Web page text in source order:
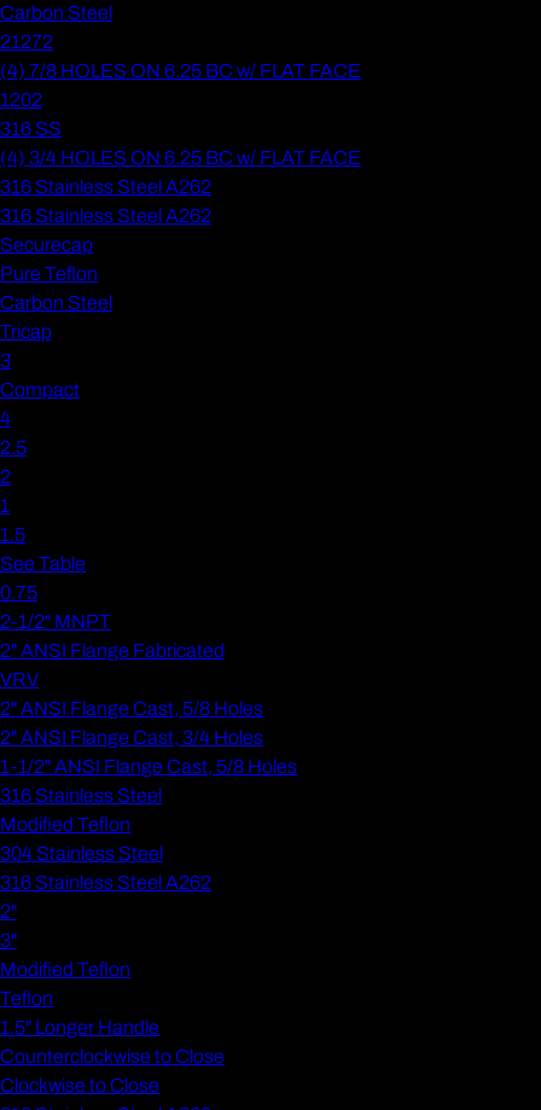
Carbon Steel
21272
(4) 7/8 HOLES ON 6.25 BC w/ FLAT FACE
1202
316 SS
(4) 3/4 HOLES ON 6.25 BC w/ FLAT FACE
316 Stainless Steel A262
316 Stainless Steel A262
Securecap
Pure Teflon
Carbon Steel
Tricap
3
Compact
4
2.5
2
1
1.5
See Table
0.75
2-1/2" MNPT
2" ANSI Flange Fabricated
VRV
2" ANSI Flange Cast, 5/8 Holes
2" ANSI Flange Cast, 3/4 Holes
1-1/2" ANSI Flange Cast, 5/8 Holes
316 Stainless Steel
Modified Teflon
304 Stainless Steel
316 Stainless Steel A262
2"
3"
Modified Teflon
Teflon
1.5" Longer Handle
Counterclockwise to Close
Clockwise to Close